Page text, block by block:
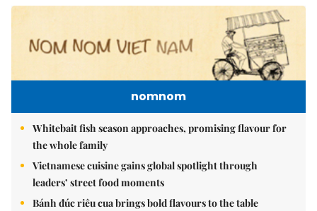
nomnom
Whitebait fish season approaches, promising flavour for
the whole family
Vietnamese cuisine gains global spotlight through
leaders’ street food moments
Bánh đúc riêu cua brings bold flavours to the table